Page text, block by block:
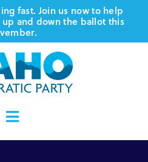
fast. Join us now to help
and down the ballot this
Toggle